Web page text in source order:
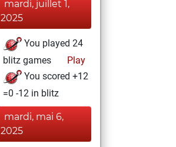
mardi, juillet 1,
2025
You played 24
blitz games
Play
You scored +12
=0 -12 in blitz
mardi, mai 6,
2025